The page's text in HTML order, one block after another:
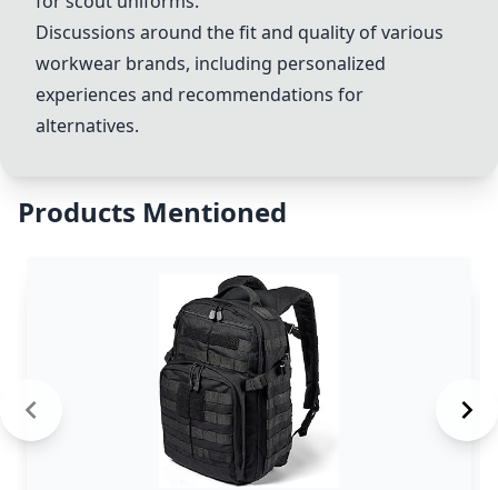
Discussions around the fit and quality of various
workwear brands, including personalized
experiences and recommendations for
alternatives.
Products Mentioned